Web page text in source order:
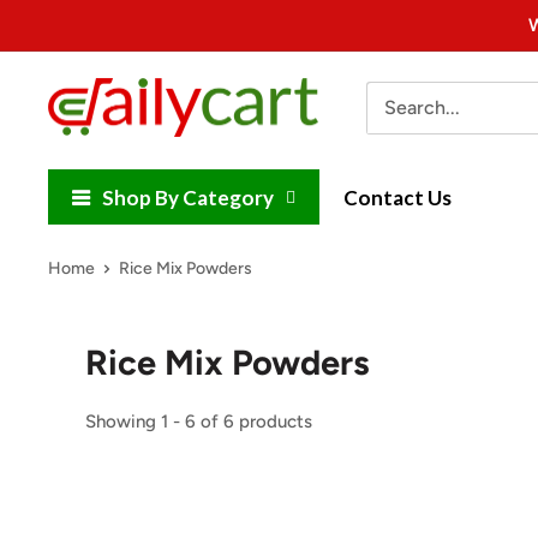
to
contentDailyCart
Shop By Category Contact Us
Home Rice Mix Powders
Rice Mix Powders
Showing 1 - 6 of 6 products